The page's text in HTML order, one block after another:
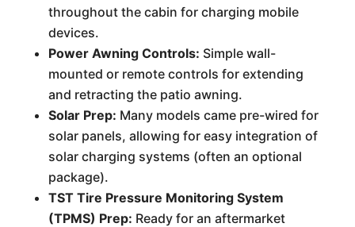
throughout the cabin for charging mobile
devices.
Power Awning Controls: Simple wall-
mounted or remote controls for extending
and retracting the patio awning.
Solar Prep: Many models came pre-wired for
solar panels, allowing for easy integration of
solar charging systems (often an optional
package).
TST Tire Pressure Monitoring System
(TPMS) Prep: Ready for an aftermarket